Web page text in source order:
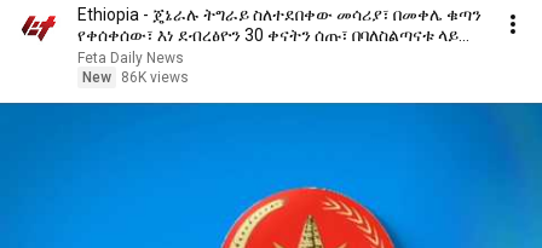
Ethiopia - ጄኔራሉ ትግራይ ስለተደበቀው መሳሪያ፣ በመቀሌ ቁጣን
የቀሰቀሰው፣ እነ ደብረፅዮን 30 ቀናትን ሰጡ፣ በባለስልጣናቱ ላይ
እርምጃ ተወሰደ
Feta Daily News
New
86K views